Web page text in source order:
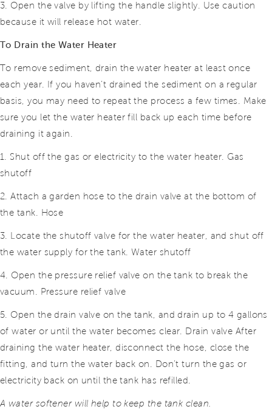
3. Open the valve by lifting the handle slightly. Use caution
because it will release hot water.
To Drain the Water Heater
To remove sediment, drain the water heater at least once
each year. If you haven’t drained the sediment on a regular
basis, you may need to repeat the process a few times. Make
sure you let the water heater fill back up each time before
draining it again.
1. Shut off the gas or electricity to the water heater. Gas
shutoff
2. Attach a garden hose to the drain valve at the bottom of
the tank. Hose
3. Locate the shutoff valve for the water heater, and shut off
the water supply for the tank. Water shutoff
4. Open the pressure relief valve on the tank to break the
vacuum. Pressure relief valve
5. Open the drain valve on the tank, and drain up to 4 gallons
of water or until the water becomes clear. Drain valve After
draining the water heater, disconnect the hose, close the
fitting, and turn the water back on. Don’t turn the gas or
electricity back on until the tank has refilled.
A water softener will help to keep the tank clean.